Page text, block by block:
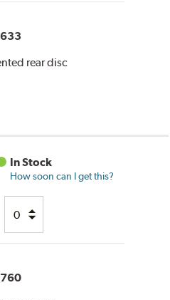
rear disc
In Stock
How soon can I get this?